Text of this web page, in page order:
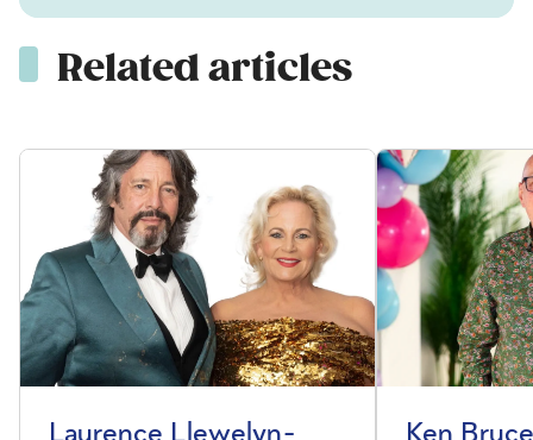
Related articles
Laurence Llewelyn- Ken